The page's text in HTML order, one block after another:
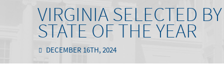
VIRGINIA SELECTED
STATE OF THE YEAR
DECEMBER 16TH, 2024